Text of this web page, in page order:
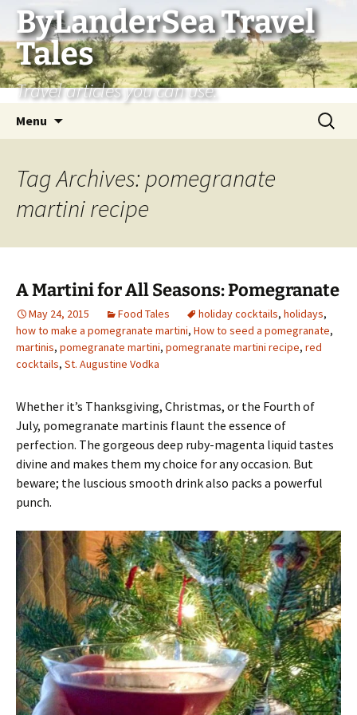
Skip
content
ByLanderSea Travel
Tales
Travel articles you can use.
Menu
Search
for:
Tag Archives: pomegranate
martini recipe
A Martini for All Seasons: Pomegranate
May 24, 2015 Food Tales holiday cocktails, holidays,
how to make a pomegranate martini, How to seed a pomegranate,
martinis, pomegranate martini, pomegranate martini recipe, red
cocktails, St. Augustine Vodka
Whether it’s Thanksgiving, Christmas, or the Fourth of
July, pomegranate martinis flaunt the essence of
perfection. The gorgeous deep ruby-magenta liquid tastes
divine and makes them my choice for any occasion. But
beware; the luscious smooth drink also packs a powerful
punch.